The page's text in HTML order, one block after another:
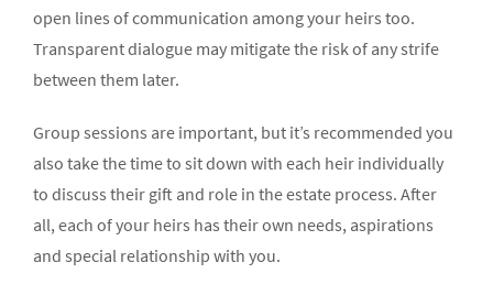
open lines of communication among your heirs too.
Transparent dialogue may mitigate the risk of any strife
between them later.
Group sessions are important, but it’s recommended you
also take the time to sit down with each heir individually
to discuss their gift and role in the estate process. After
all, each of your heirs has their own needs, aspirations
and special relationship with you.